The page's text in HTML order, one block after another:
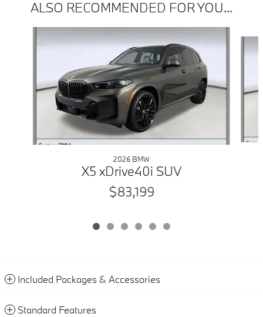
ALSO RECOMMENDED FOR YOU...
2026 BMW
X5 xDrive40i SUV
$83,199
Included Packages & Accessories
Standard Features